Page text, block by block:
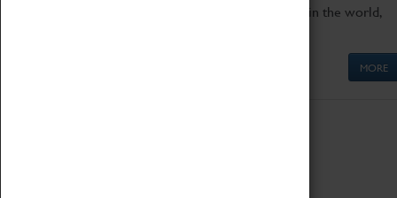
Get up close to the two fastest cars in the world,
MORE